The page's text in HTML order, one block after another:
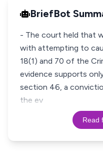
BriefBot
- The court held that
with attempting to
18(1) and 70 of the
evidence supports
section 46, a
the ev
Read